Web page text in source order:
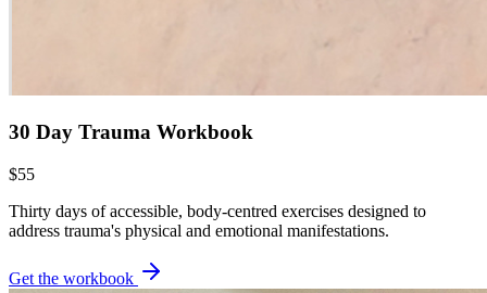
30 Day Trauma Workbook
$55
Thirty days of accessible, body-centred exercises designed to
address trauma's physical and emotional manifestations.
Get the workbook